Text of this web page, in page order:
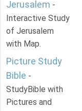
Jerusalem -
Interactive Study
of Jerusalem
with Map.
Picture Study
Bible -
StudyBible with
Pictures and